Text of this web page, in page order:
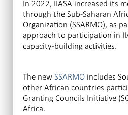
In 2022, IIASA increased its
through the Sub-Saharan
Organization (SSARMO), as
approach to participation in
capacity-building activities.
The newSSARMO includes
other African countries
Granting Councils Initiative
Africa.